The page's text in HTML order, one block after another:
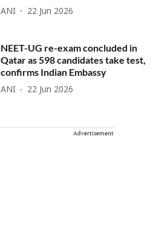
ANI 22 Jun 2026
NEET-UG re-exam concluded in
Qatar as 598 candidates take test,
confirms Indian Embassy
ANI 22 Jun 2026
Advertisement